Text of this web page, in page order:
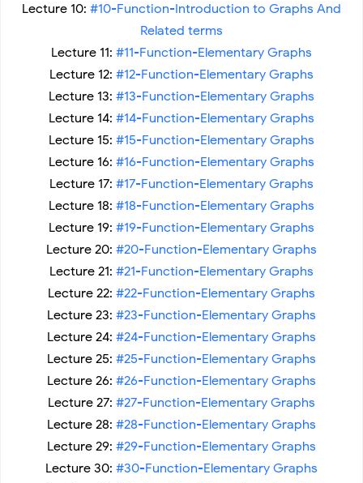
Lecture 10: #10-Function-Introduction to Graphs And
Related terms
Lecture 11: #11-Function-Elementary Graphs
Lecture 12: #12-Function-Elementary Graphs
Lecture 13: #13-Function-Elementary Graphs
Lecture 14: #14-Function-Elementary Graphs
Lecture 15: #15-Function-Elementary Graphs
Lecture 16: #16-Function-Elementary Graphs
Lecture 17: #17-Function-Elementary Graphs
Lecture 18: #18-Function-Elementary Graphs
Lecture 19: #19-Function-Elementary Graphs
Lecture 20: #20-Function-Elementary Graphs
Lecture 21: #21-Function-Elementary Graphs
Lecture 22: #22-Function-Elementary Graphs
Lecture 23: #23-Function-Elementary Graphs
Lecture 24: #24-Function-Elementary Graphs
Lecture 25: #25-Function-Elementary Graphs
Lecture 26: #26-Function-Elementary Graphs
Lecture 27: #27-Function-Elementary Graphs
Lecture 28: #28-Function-Elementary Graphs
Lecture 29: #29-Function-Elementary Graphs
Lecture 30: #30-Function-Elementary Graphs